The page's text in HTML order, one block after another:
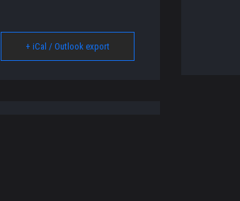
+ iCal / Outlook export